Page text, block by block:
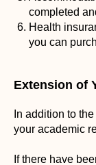
completed
Health
you can
Extension of
In addition to
your academic
If there have